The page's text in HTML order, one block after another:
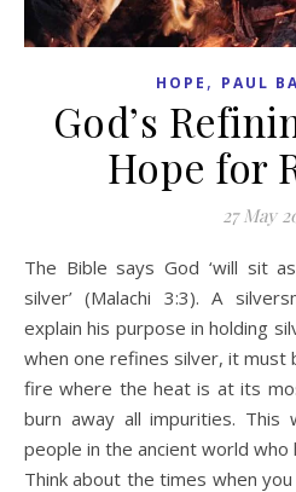
HOPE , PAUL
God’s
Hope for
27 May
The Bible says God ‘will sit as a refiner and purifier of
silver’ (Malachi 3:3). A
explain his purpose in holding
when one refines silver, it must
fire where the heat is at its
burn away all impurities. This
people in the ancient world who
Think about the times when